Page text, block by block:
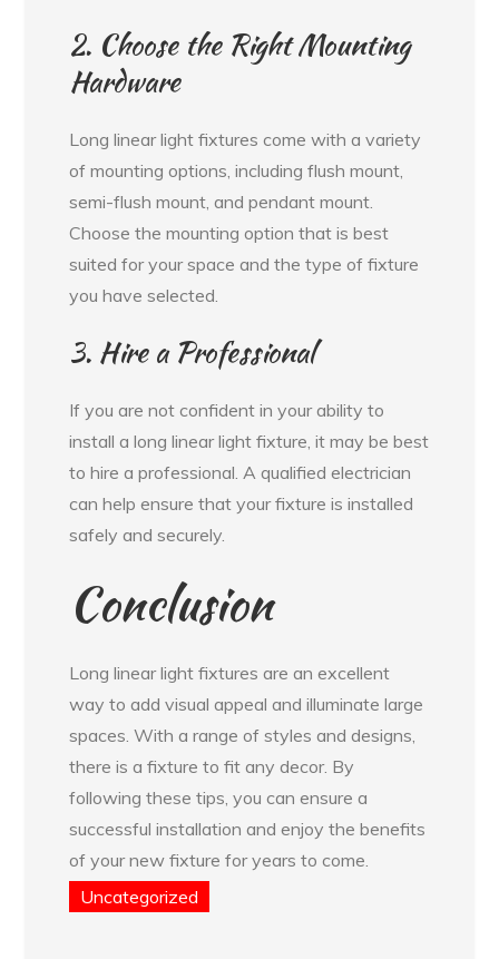
2. Choose the Right Mounting
Hardware
Long linear light fixtures come with a variety
of mounting options, including flush mount,
semi-flush mount, and pendant mount.
Choose the mounting option that is best
suited for your space and the type of fixture
you have selected.
3. Hire a Professional
If you are not confident in your ability to
install a long linear light fixture, it may be best
to hire a professional. A qualified electrician
can help ensure that your fixture is installed
safely and securely.
Conclusion
Long linear light fixtures are an excellent
way to add visual appeal and illuminate large
spaces. With a range of styles and designs,
there is a fixture to fit any decor. By
following these tips, you can ensure a
successful installation and enjoy the benefits
of your new fixture for years to come.
Uncategorized